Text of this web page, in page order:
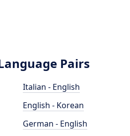
Pairs
Italian - English
English - Korean
German - English